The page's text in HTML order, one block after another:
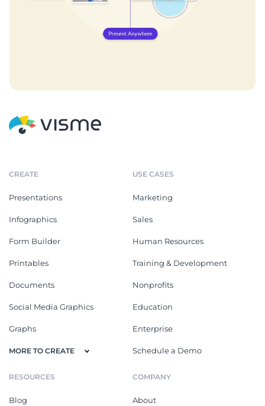
CREATE
Presentations
Infographics
Form Builder
Printables
Documents
Social Media Graphics
Graphs
MORE TO CREATE
USE CASES
Marketing
Sales
Human Resources
Training & Development
Nonprofits
Education
Enterprise
Schedule a Demo
RESOURCES
Blog
COMPANY
About